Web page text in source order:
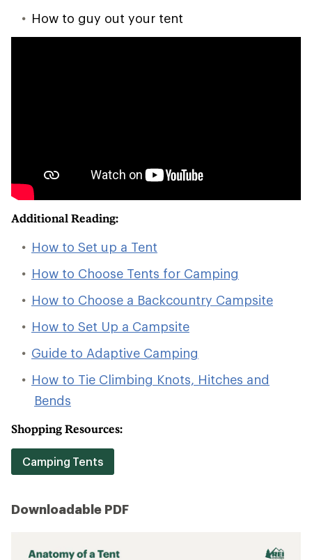
How to guy out your tent
Additional Reading:
How to Set up a Tent
How to Choose Tents for Camping
How to Choose a Backcountry Campsite
How to Set Up a Campsite
Guide to Adaptive Camping
How to Tie Climbing Knots, Hitches and
Bends
Shopping Resources:
Camping Tents
Downloadable PDF